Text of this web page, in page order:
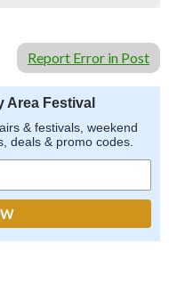
Report Error in Post
Area Festival
& festivals, weekend
deals & promo codes.